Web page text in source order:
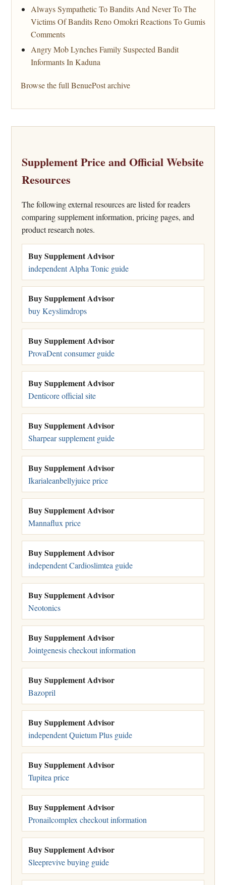
Always Sympathetic To Bandits And Never To The
Victims Of Bandits Reno Omokri Reactions To Gumis
Comments
Angry Mob Lynches Family Suspected Bandit
Informants In Kaduna
Browse the full BenuePost archive
Supplement Price and Official Website
Resources
The following external resources are listed for readers
comparing supplement information, pricing pages, and
product research notes.
Buy Supplement Advisor
independent Alpha Tonic guide
Buy Supplement Advisor
buy Keyslimdrops
Buy Supplement Advisor
ProvaDent consumer guide
Buy Supplement Advisor
Denticore official site
Buy Supplement Advisor
Sharpear supplement guide
Buy Supplement Advisor
Ikarialeanbellyjuice price
Buy Supplement Advisor
Mannaflux price
Buy Supplement Advisor
independent Cardioslimtea guide
Buy Supplement Advisor
Neotonics
Buy Supplement Advisor
Jointgenesis checkout information
Buy Supplement Advisor
Bazopril
Buy Supplement Advisor
independent Quietum Plus guide
Buy Supplement Advisor
Tupitea price
Buy Supplement Advisor
Pronailcomplex checkout information
Buy Supplement Advisor
Sleeprevive buying guide